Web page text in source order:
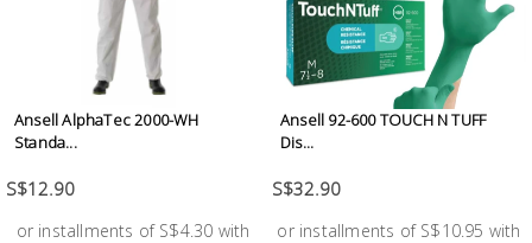
Ansell AlphaTec 2000-WH
Standa...
S$12.90
or installments of S$4.30 with
Ansell 92-600 TOUCH N TUFF
Dis...
S$32.90
or installments of S$10.95 with